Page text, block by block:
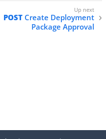
POST Create Deployment
Package Approval